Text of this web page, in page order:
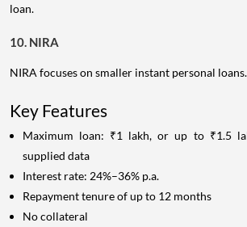
loan.
10. NIRA
NIRA focuses on smaller instant personal loans.
Key Features
Maximum loan: ₹1 lakh, or up to ₹1.5
supplied data
Interest rate: 24%–36% p.a.
Repayment tenure of up to 12 months
No collateral